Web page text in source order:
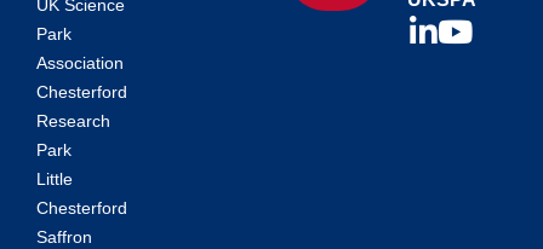
UK Science
Park
Association
Chesterford
Research
Park
Little
Chesterford
Saffron